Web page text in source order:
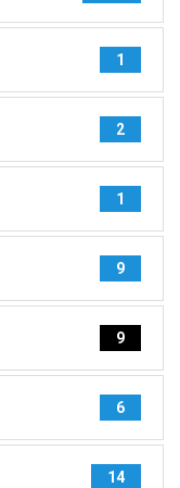
1
2
1
9
9
6
14